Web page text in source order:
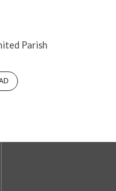
Parish